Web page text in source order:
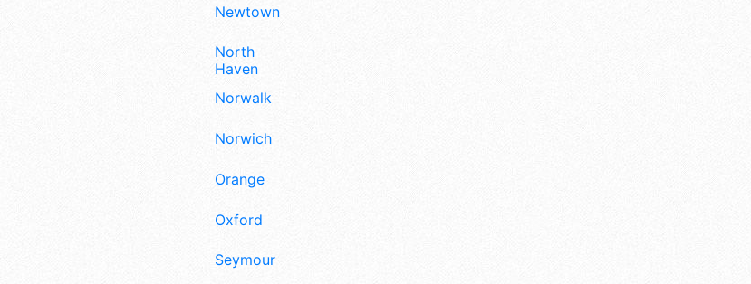
Newtown
North
Haven
Norwalk
Norwich
Orange
Oxford
Seymour